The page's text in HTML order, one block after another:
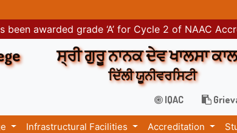
been awarded grade ‘A’ for Cycle 2 of NAAC
ਸ੍ਰੀ ਗੁਰੂ ਨਾਨਕ ਦੇਵ ਖਾਲਸਾ
ਦਿੱਲੀ ਯੂਨੀਵਰਸਿਟੀ
IQAC
Infrastructural Facilities Accreditation